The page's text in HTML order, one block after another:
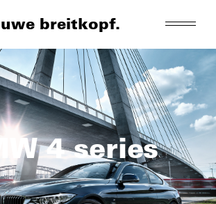
4 series
uwe breitkopf.